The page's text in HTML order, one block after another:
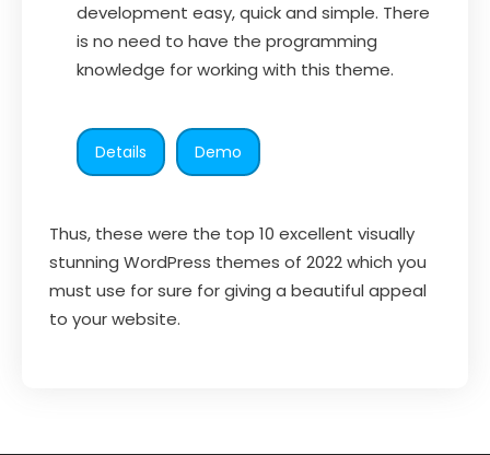
development easy, quick and simple. There
is no need to have the programming
knowledge for working with this theme.
Details Demo
Thus, these were the top 10 excellent visually
stunning WordPress themes of 2022 which you
must use for sure for giving a beautiful appeal
to your website.